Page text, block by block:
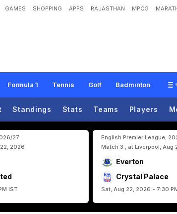
GAMES SHOPPING APPS RAJASTHAN MPCG
Formula 1 Tennis Golf Badminton
lian Nagelsmann's Quest for Germany's L
Standings Stats Teams Players
27
2026
IST
English Premier League,
Match 3 , at Liverpool, Aug
Everton
Crystal Palace
Sat, Aug 22, 2026 - 7:30